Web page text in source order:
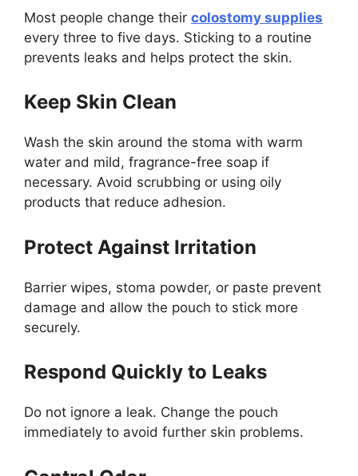
Most people change their colostomy supplies
every three to five days. Sticking to a routine
prevents leaks and helps protect the skin.
Keep Skin Clean
Wash the skin around the stoma with warm
water and mild, fragrance-free soap if
necessary. Avoid scrubbing or using oily
products that reduce adhesion.
Protect Against Irritation
Barrier wipes, stoma powder, or paste prevent
damage and allow the pouch to stick more
securely.
Respond Quickly to Leaks
Do not ignore a leak. Change the pouch
immediately to avoid further skin problems.